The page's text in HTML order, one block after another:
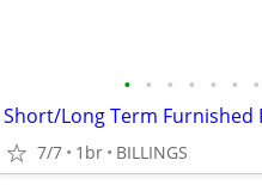
• • • • • • •
7/7 1br BILLINGS